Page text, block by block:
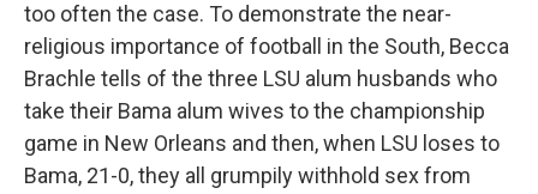
too often the case. To demonstrate the near-
religious importance of football in the South, Becca
Brachle tells of the three LSU alum husbands who
take their Bama alum wives to the championship
game in New Orleans and then, when LSU loses to
Bama, 21-0, they all grumpily withhold sex from